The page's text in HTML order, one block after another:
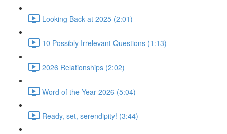
Looking Back at 2025 (2:01)
10 Possibly Irrelevant Questions (1:13)
2026 Relationships (2:02)
Word of the Year 2026 (5:04)
Ready, set, serendipity! (3:44)